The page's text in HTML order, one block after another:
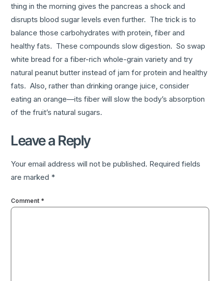
thing in the morning gives the pancreas a shock and
disrupts blood sugar levels even further. The trick is to
balance those carbohydrates with protein, fiber and
healthy fats. These compounds slow digestion. So swap
white bread for a fiber-rich whole-grain variety and try
natural peanut butter instead of jam for protein and healthy
fats. Also, rather than drinking orange juice, consider
eating an orange—its fiber will slow the body’s absorption
of the fruit’s natural sugars.
Leave a Reply
Your email address will not be published. Required fields
are marked *
Comment *